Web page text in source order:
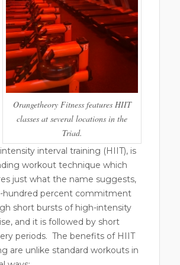
Orangetheory Fitness features HIIT
classes at several locations in the
Triad.
interval training (HIIT), is
workout technique which
just what the name suggests,
hundred percent commitment
short bursts of high-intensity
and it is followed by short
periods. The benefits of HIIT
are unlike standard workouts in